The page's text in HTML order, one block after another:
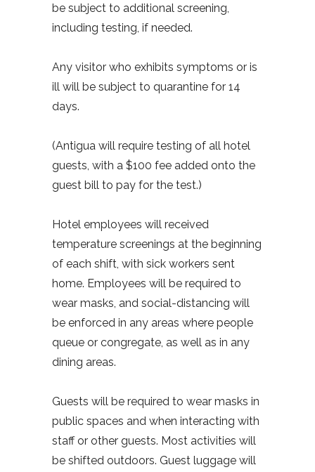
be subject to additional screening,
including testing, if needed.
Any visitor who exhibits symptoms or is
ill will be subject to quarantine for 14
days.
(Antigua will require testing of all hotel
guests, with a $100 fee added onto the
guest bill to pay for the test.)
Hotel employees will received
temperature screenings at the beginning
of each shift, with sick workers sent
home. Employees will be required to
wear masks, and social-distancing will
be enforced in any areas where people
queue or congregate, as well as in any
dining areas.
Guests will be required to wear masks in
public spaces and when interacting with
staff or other guests. Most activities will
be shifted outdoors. Guest luggage will